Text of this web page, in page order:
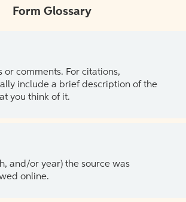
Form Glossary
or comments. For citations,
include a brief description of the
you think of it.
and/or year) the source was
online.